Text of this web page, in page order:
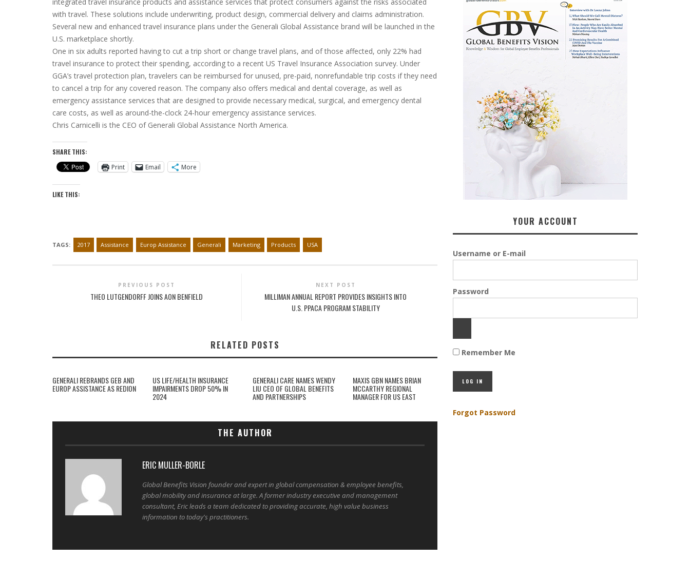
with travel. These solutions include underwriting, product design, commercial delivery and claims administration.
Several new and enhanced travel insurance plans under the Generali Global Assistance brand will be launched in the
U.S. marketplace shortly.
One in six adults reported having to cut a trip short or change travel plans, and of those affected, only 22% had
travel insurance to protect their spending, according to a recent US Travel Insurance Association survey. Under
GGA’s travel protection plan, travelers can be reimbursed for unused, pre-paid, nonrefundable trip costs if they need
to cancel a trip for any covered reason. The company also offers medical and dental coverage, as well as
emergency assistance services that are designed to provide necessary medical, surgical, and emergency dental
care costs, as well as around-the-clock 24-hour emergency assistance services.
Chris Carnicelli is the CEO of Generali Global Assistance North America.
SHARE THIS:
Print
Email More
LIKE THIS:
TAGS: 2017 Assistance Europ Assistance Generali Marketing Products USA
PREVIOUS POST
THEO LUTGENDORFF JOINS AON BENFIELD
NEXT POST
MILLIMAN ANNUAL REPORT PROVIDES INSIGHTS INTO
U.S. PPACA PROGRAM STABILITY
RELATED POSTS
GENERALI REBRANDS GEB AND
EUROP ASSISTANCE AS REDION
US LIFE/HEALTH INSURANCE
IMPAIRMENTS DROP 50% IN
2024
GENERALI CARE NAMES WENDY
LIU CEO OF GLOBAL BENEFITS
AND PARTNERSHIPS
MAXIS GBN NAMES BRIAN
MCCARTHY REGIONAL
MANAGER FOR US EAST
THE AUTHOR
ERIC MULLER-BORLE
Global Benefits Vision founder and expert in global compensation & employee benefits,
global mobility and insurance at large. A former industry executive and management
consultant, Eric leads a team dedicated to providing accurate, high value business
information to today's practitioners.
YOUR ACCOUNT
Username or E-mail
Password
Remember Me
Forgot Password